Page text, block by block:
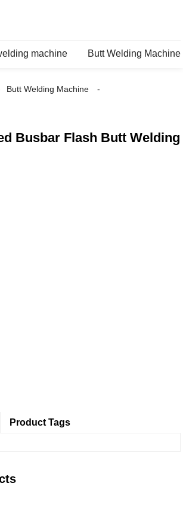
machine Butt Welding Machine
Butt Welding Machine
Busbar Flash Butt Welding
Product Tags